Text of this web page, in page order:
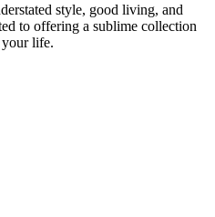
style, good living, and
to offering a sublime collection
your life.